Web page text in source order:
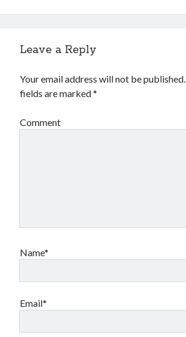
Leave a Reply
Your email address will not be published.
fields are marked*
Comment
Name*
Email*